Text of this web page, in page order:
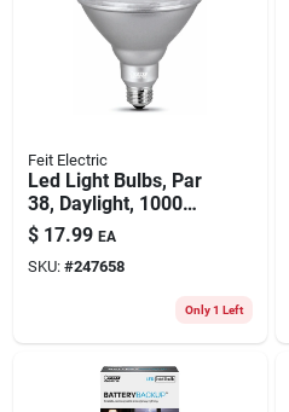
Feit Electric
Led Light Bulbs, Par
38, Daylight, 1000
Lumens, 11-watts,
2-pk.
$ 17.99 EA
SKU: #247658
Only 1 Left